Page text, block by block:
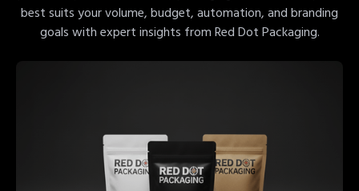
best suits your volume, budget, automation, and branding
goals with expert insights from Red Dot Packaging.